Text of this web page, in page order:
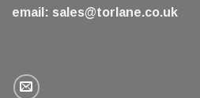
email: sales@torlane.co.uk